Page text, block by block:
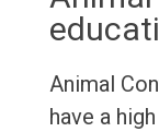
Animal
have a